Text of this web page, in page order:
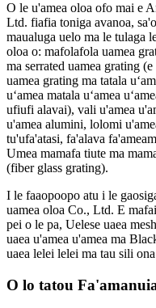
O le u'amea oloa ofo mai e
Ltd. fiafia toniga avanoa,
maualuga uelo ma le tulaga
oloa o: mafolafola uamea
ma serrated uamea grating
uamea grating ma tatala
uʻamea matala uʻamea
ufiufi alavai), vali u'amea
u'amea alumini, lolomi
tu'ufa'atasi, fa'alava
Umea mamafa tiute ma
(fiber glass grating).
I le faaopoopo atu i le
uamea oloa Co., Ltd. E
pei o le pa, Uelese uaea
uaea u'amea u'amea ma
uaea lelei lelei ma tau sili
O lo tatou